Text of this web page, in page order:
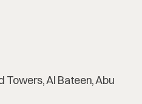
Towers, Al Bateen, Abu